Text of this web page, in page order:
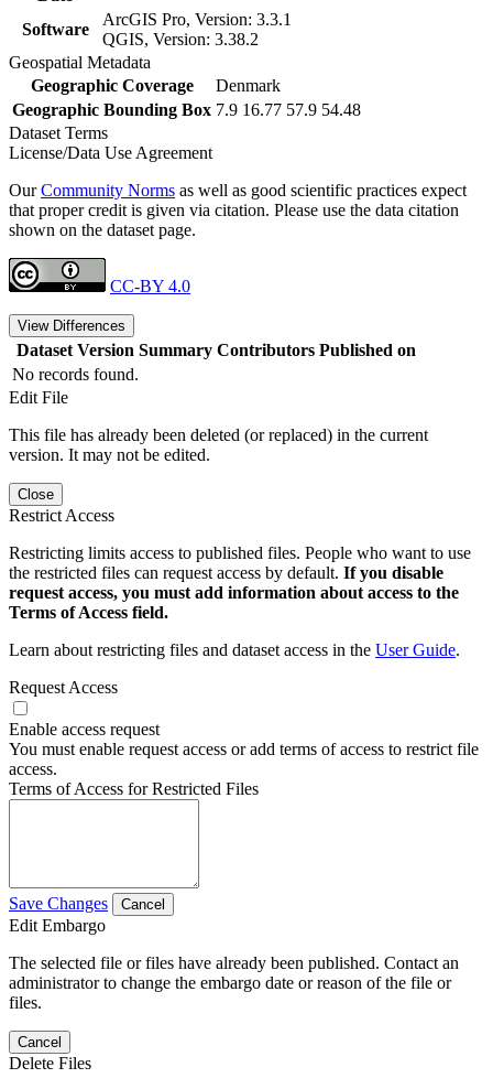
Software
ArcGIS Pro, Version: 3.3.1
QGIS, Version: 3.38.2
Geospatial Metadata
Geographic Coverage
Denmark
Geographic Bounding Box 7.9 16.77 57.9 54.48
Dataset Terms
License/Data Use Agreement
OurCommunity Norms as well as good scientific practices expect
that proper credit is given via citation. Please use the data citation
shown on the dataset page.
CC-BY 4.0
View Differences
Dataset Version Summary Contributors Published on
No records found.
Edit File
This file has already been deleted (or replaced) in the current
version. It may not be edited.
Close
Restrict Access
Restricting limits access to published files. People who want to use
the restricted files can request access by default. If you disable
request access, you must add information about access to the
Terms of Access field.
Learn about restricting files and dataset access in the User Guide.
Request Access
Enable access request
You must enable request access or add terms of access to restrict file
access.
Terms of Access for Restricted Files
Save Changes Cancel
Edit Embargo
The selected file or files have already been published. Contact an
administrator to change the embargo date or reason of the file or
files.
Cancel
Delete Files